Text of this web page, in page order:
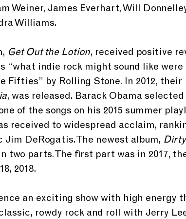
Weiner, James Everhart, Will
Williams.
Get Out the Lotion, received positive
“what indie rock might sound like were
Fifties” by Rolling Stone. In 2012, their
, was released. Barack Obama
of the songs on his 2015 summer
received to widespread acclaim,
DeRogatis. The newest album, Dirty
two parts. The first part was in 2017,
2018.
an exciting show with high energy
rowdy rock and roll with Jerry